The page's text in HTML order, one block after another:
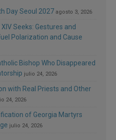
Day Seoul 2027 agosto 3, 2026
Seeks: Gestures and
Polarization and Cause
Bishop Who Disappeared
julio 24, 2026
with Real Priests and Other
24, 2026
of Georgia Martyrs
julio 24, 2026